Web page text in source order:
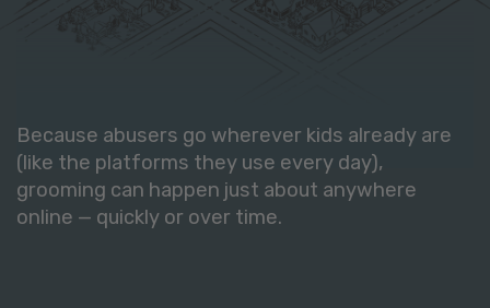
Because abusers go wherever kids already are
(like the platforms they use every day),
grooming can happen just about anywhere
online — quickly or over time.